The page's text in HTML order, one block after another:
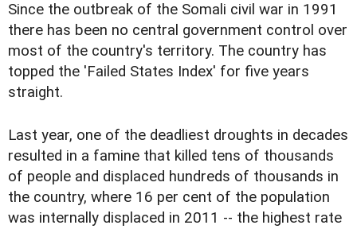
Since the outbreak of the Somali civil war in 1991
there has been no central government control over
most of the country's territory. The country has
topped the 'Failed States Index' for five years
straight.
Last year, one of the deadliest droughts in decades
resulted in a famine that killed tens of thousands
of people and displaced hundreds of thousands in
the country, where 16 per cent of the population
was internally displaced in 2011 -- the highest rate